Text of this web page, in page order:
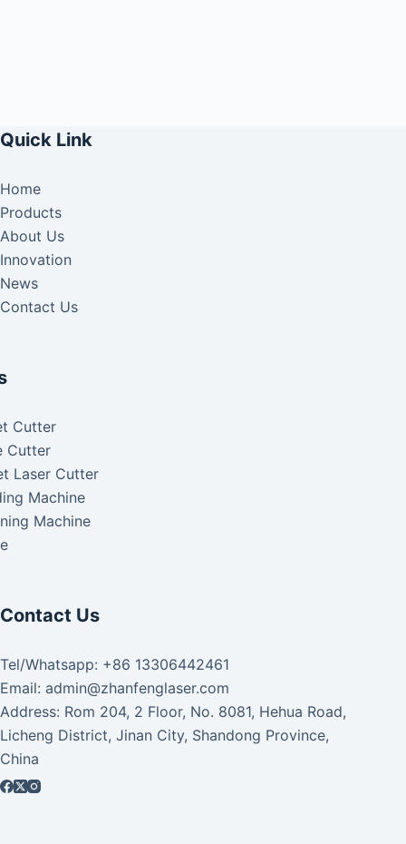
Quick Link
Home
Products
About Us
Innovation
News
Contact Us
Cutter
Cutter
Laser Cutter
Machine
Machine
Contact Us
Tel/Whatsapp: +86 13306442461
Email: admin@zhanfenglaser.com
Address: Rom 204, 2 Floor, No. 8081, Hehua Road,
Licheng District, Jinan City, Shandong Province,
China